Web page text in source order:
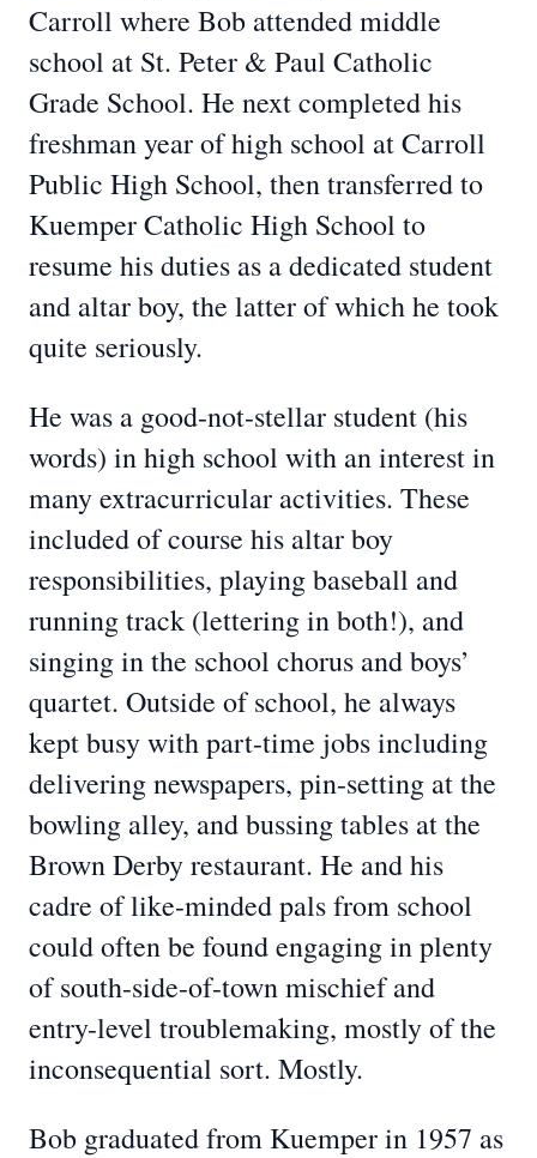
Carroll where Bob attended middle
school at St. Peter & Paul Catholic
Grade School. He next completed his
freshman year of high school at Carroll
Public High School, then transferred to
Kuemper Catholic High School to
resume his duties as a dedicated student
and altar boy, the latter of which he took
quite seriously.
He was a good-not-stellar student (his
words) in high school with an interest in
many extracurricular activities. These
included of course his altar boy
responsibilities, playing baseball and
running track (lettering in both!), and
singing in the school chorus and boys’
quartet. Outside of school, he always
kept busy with part-time jobs including
delivering newspapers, pin-setting at the
bowling alley, and bussing tables at the
Brown Derby restaurant. He and his
cadre of like-minded pals from school
could often be found engaging in plenty
of south-side-of-town mischief and
entry-level troublemaking, mostly of the
inconsequential sort. Mostly.
Bob graduated from Kuemper in 1957 as